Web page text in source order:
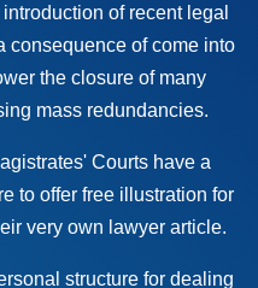
of recent legal
consequence of come into
the closure of many
mass redundancies.
Courts have a
to offer free illustration for
very own lawyer article.
structure for dealing